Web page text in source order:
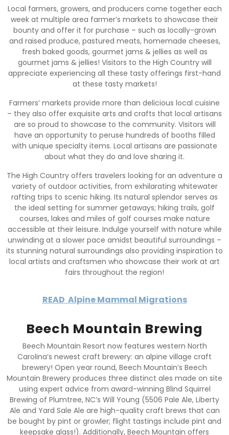
Local farmers, growers, and producers come together each
week at multiple area farmer’s markets to showcase their
bounty and offer it for purchase – such as locally-grown
and raised produce, pastured meats, homemade cheeses,
fresh baked goods, gourmet jams & jellies as well as
gourmet jams & jellies! Visitors to the High Country will
appreciate experiencing all these tasty offerings first-hand
at these tasty markets!
Farmers’ markets provide more than delicious local cuisine
– they also offer exquisite arts and crafts that local artisans
are so proud to showcase to the community. Visitors will
have an opportunity to peruse hundreds of booths filled
with unique specialty items. Local artisans are passionate
about what they do and love sharing it.
The High Country offers travelers looking for an adventure a
variety of outdoor activities, from exhilarating whitewater
rafting trips to scenic hiking. Its natural splendor serves as
the ideal setting for summer getaways; hiking trails, golf
courses, lakes and miles of golf courses make nature
accessible at their leisure. Indulge yourself with nature while
unwinding at a slower pace amidst beautiful surroundings –
its stunning natural surroundings also providing inspiration to
local artists and craftsmen who showcase their work at art
fairs throughout the region!
READ Alpine Mammal Migrations
Beech Mountain Brewing
Beech Mountain Resort now features western North
Carolina’s newest craft brewery: an alpine village craft
brewery! Open year round, Beech Mountain’s Beech
Mountain Brewery produces three distinct ales made on site
using expert advice from award-winning Blind Squirrel
Brewing of Plumtree, NC’s Will Young (5506 Pale Ale, Liberty
Ale and Yard Sale Ale are high-quality craft brews that can
be bought by pint or growler; flight tastings include pint and
keepsake glass!). Additionally, Beech Mountain offers